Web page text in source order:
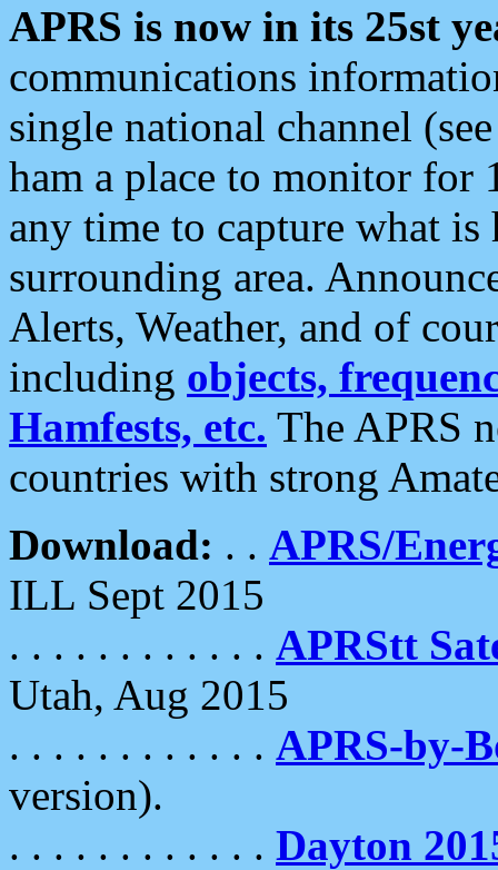
APRS is now in its 25st
communications
single national channel
ham a place to monitor for
any time to capture what
surrounding area.
Alerts, Weather, and of
including objects,
Hamfests, etc. The APRS
countries with strong
Download: . . APRS/
ILL Sept 2015
. . . . . . . . . . . . APRStt
Utah, Aug 2015
. . . . . . . . . . . . APRS-by-
version).
. . . . . . . . . . . . Dayton